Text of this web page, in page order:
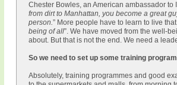
Chester Bowles, an American ambassador to
from dirt to Manhattan, you become a great
person.” More people have to learn to live
being of all”. We have moved from the well-
about. But that is not the end. We need a
So we need to set up some training
Absolutely, training programmes and good